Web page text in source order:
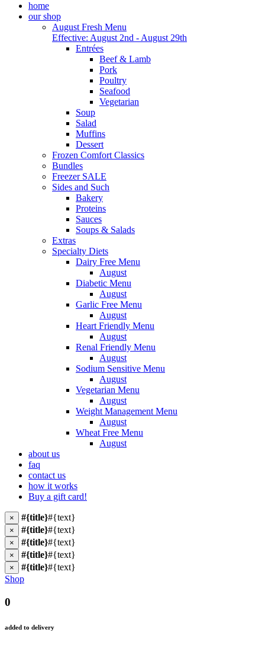
home
our shop
August Fresh Menu
Effective: August 2nd - August 29th
Entrées
Beef & Lamb
Pork
Poultry
Seafood
Vegetarian
Soup
Salad
Muffins
Dessert
Frozen Comfort Classics
Bundles
Freezer SALE
Sides and Such
Bakery
Proteins
Sauces
Soups & Salads
Extras
Specialty Diets
Dairy Free Menu
August
Diabetic Menu
August
Garlic Free Menu
August
Heart Friendly Menu
August
Renal Friendly Menu
August
Sodium Sensitive Menu
August
Vegetarian Menu
August
Weight Management Menu
August
Wheat Free Menu
August
about us
faq
contact us
how it works
Buy a gift card!
× #{title}#{text}
× #{title}#{text}
× #{title}#{text}
× #{title}#{text}
× #{title}#{text}
Shop
0
added to delivery